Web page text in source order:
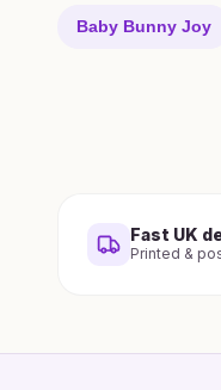
Baby Bunny Joy
Fast UK
Printed &